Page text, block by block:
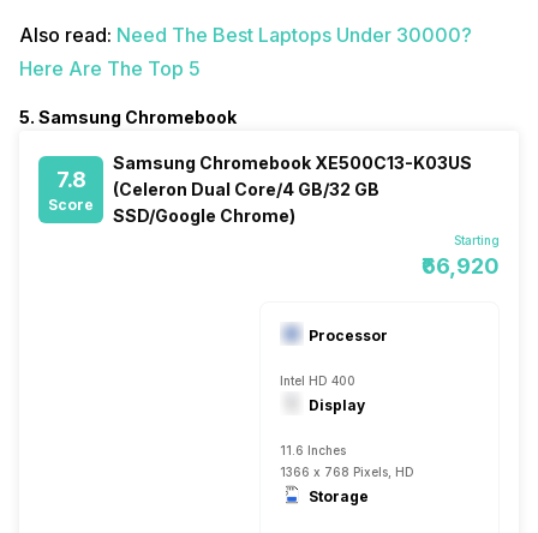
Also read: Need The Best Laptops Under 30000?
Here Are The Top 5
5. Samsung Chromebook
7.8
Score
Samsung Chromebook XE500C13-K03US
(Celeron Dual Core/4 GB/32 GB
SSD/Google Chrome)
Starting
₹66,920
Processor
Intel HD 400
Display
11.6 Inches
1366 x 768 Pixels, HD
Storage